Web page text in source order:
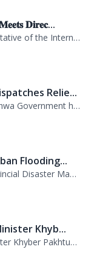
𝐃𝐢𝐫𝐞𝐜...
he Resident Representative of the International Monetary Fund (IMF) in Pakistan,...
Relie...
The Khyber Pakhtunkhwa Government has dispatched 35 trucks of relief goods for e...
Flooding...
Director General Provincial Disaster Management Authority (PDMA), Mr. Asfandyar...
Khyb...
Advisor to Chief Minister Khyber Pakhtunkhwa on Information and Public Relations...